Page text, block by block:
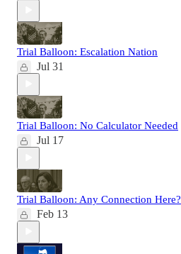
Trial Balloon: Escalation Nation
Jul 31
Trial Balloon: No Calculator Needed
Jul 17
Trial Balloon: Any Connection Here?
Feb 13